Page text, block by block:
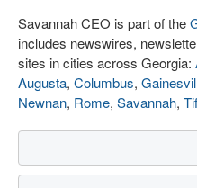
Savannah CEO is part of the
includes newswires,
sites in cities across Georgia:
Augusta, Columbus,
Newnan, Rome, Savannah,